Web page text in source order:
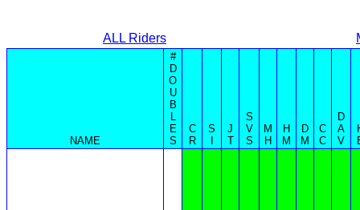
ALL Riders
NAME
#
D
O
U
B
L
E
S
C
R
S
J
T
S
V
S
M
H
H
M
D
M
C
C
D
A
V